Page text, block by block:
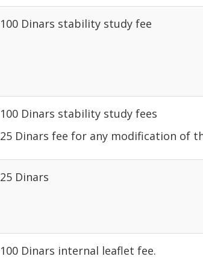
100 Dinars stability study fee
100 Dinars stability study fees
25 Dinars fee for any modification of
25 Dinars
100 Dinars internal leaflet fee.